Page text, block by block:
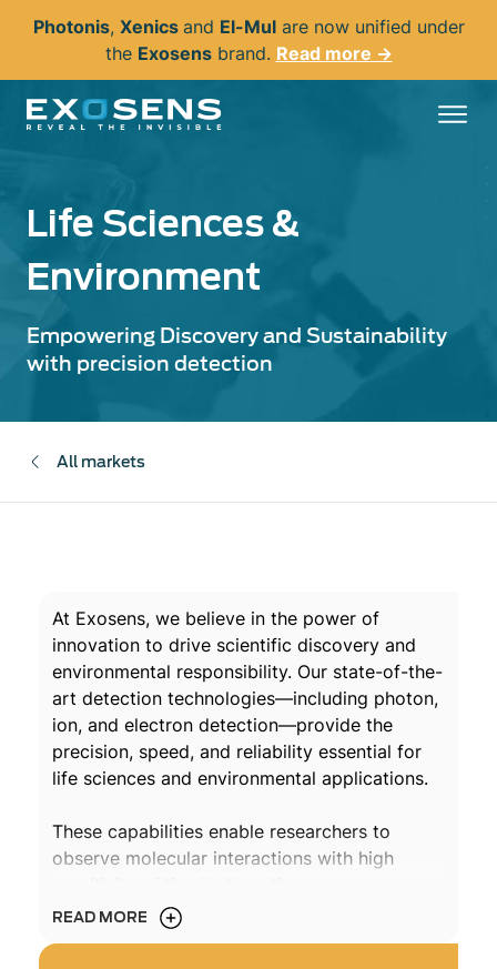
content
Photonis, Xenics and El-Mulare now unified under
the Exosensbrand. Read more →
Life Sciences &
Environment
Empowering Discovery and Sustainability
with precision detection
All markets
At Exosens, we believe in the power of
innovation to drive scientific discovery and
environmental responsibility. Our state-of-the-
art detection technologies—including photon,
ion, and electron detection—provide the
precision, speed, and reliability essential for
life sciences and environmental applications.
These capabilities enable researchers to
observe molecular interactions with high
diagnostics, and pollutant tracking
applications. From vaccine validation and
READ MORE